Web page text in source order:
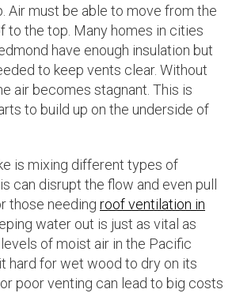
Air must be able to move from the
to the top. Many homes in cities
have enough insulation but
to keep vents clear. Without
air becomes stagnant. This is
to build up on the underside of
is mixing different types of
can disrupt the flow and even pull
those needing roof ventilation in
water out is just as vital as
of moist air in the Pacific
hard for wet wood to dry on its
poor venting can lead to big costs